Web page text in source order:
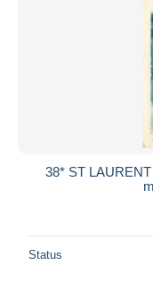
38* ST
Status